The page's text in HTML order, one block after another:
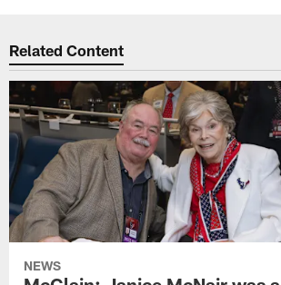
Related Content
NEWS